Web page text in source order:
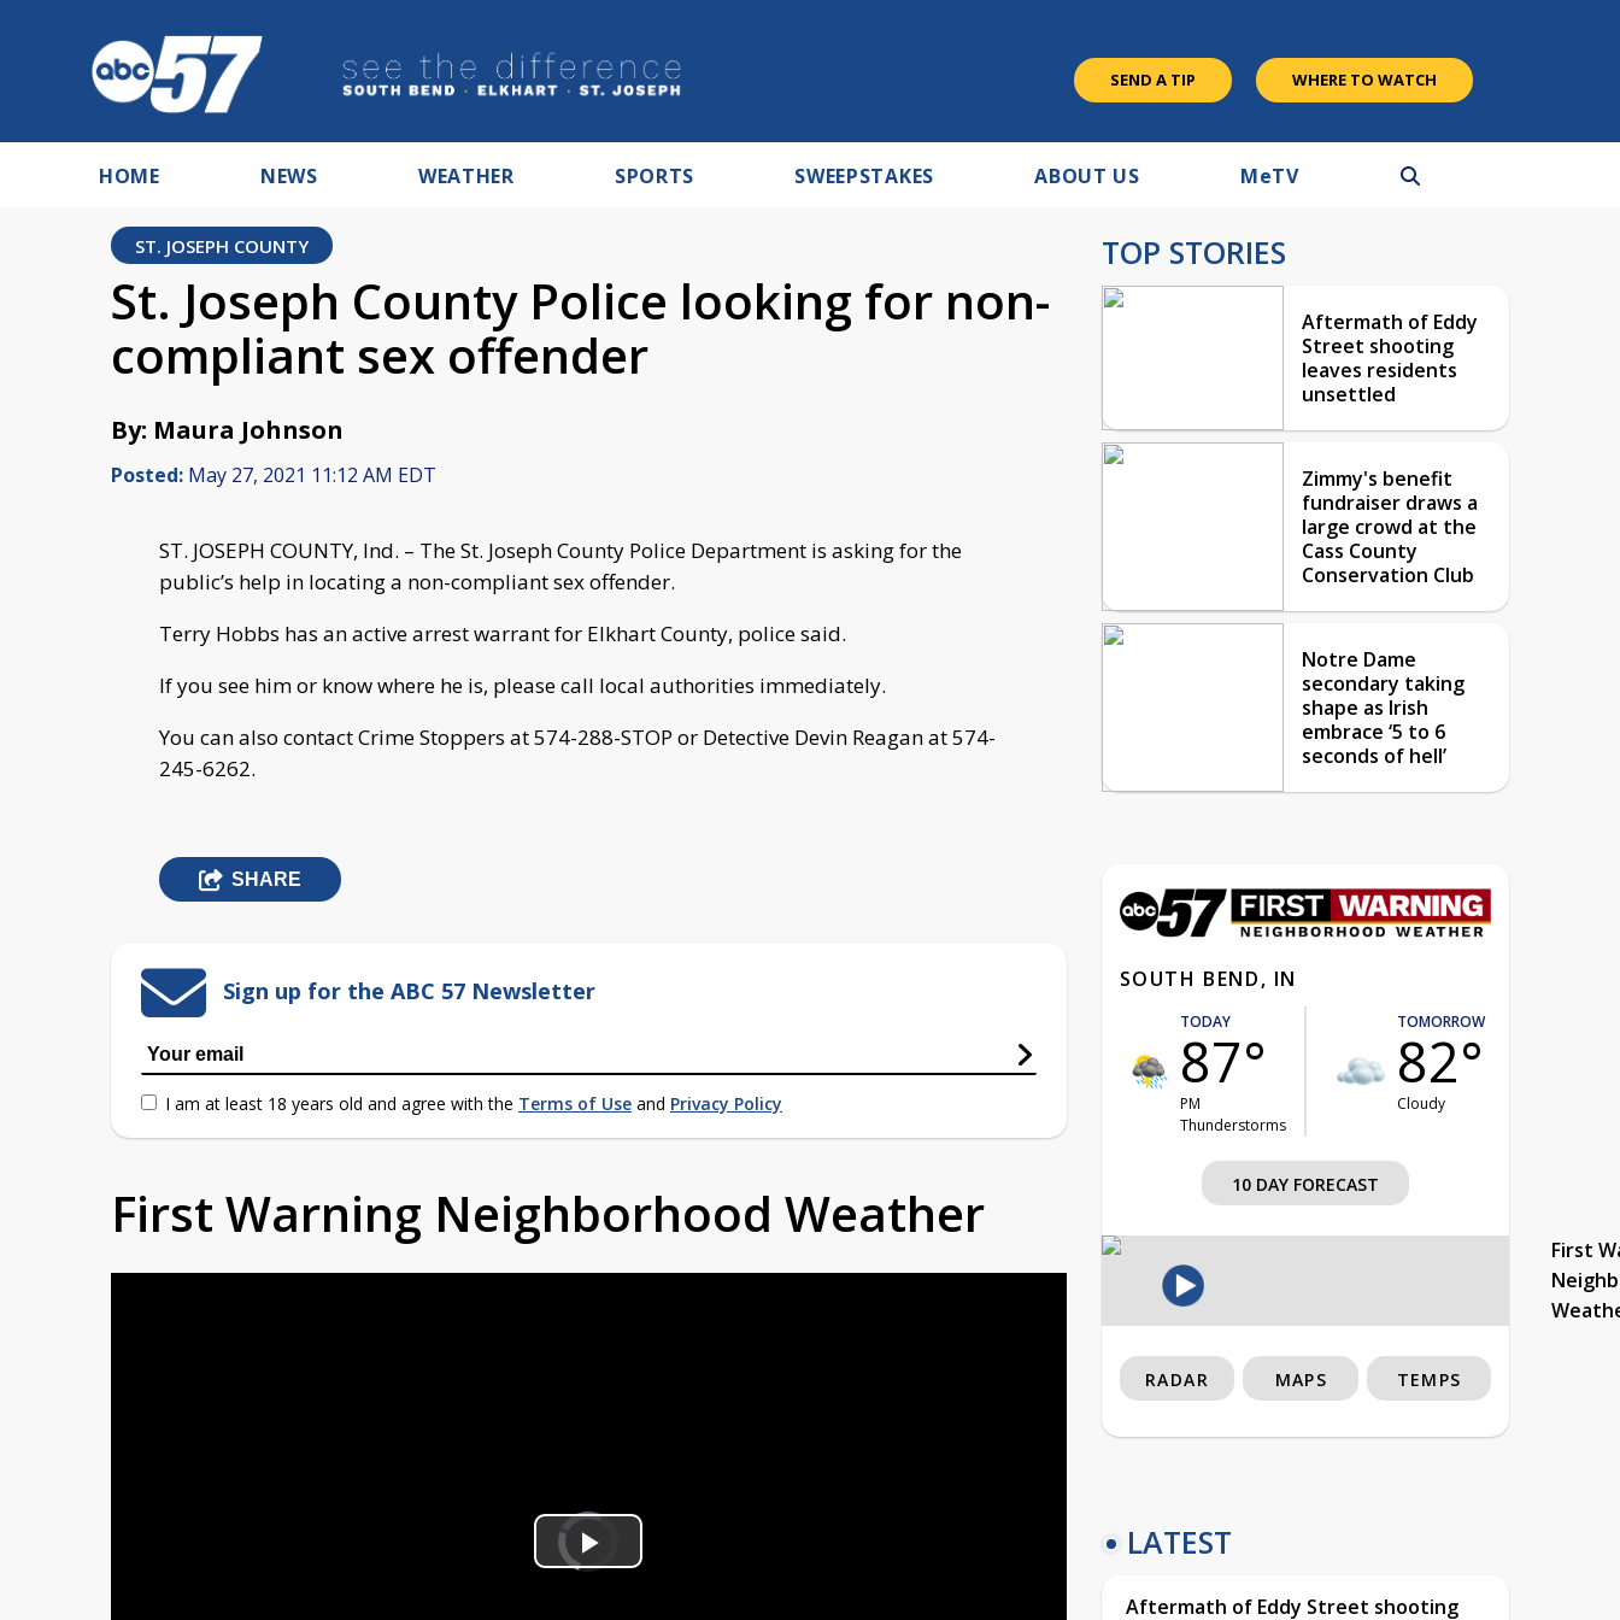
SEND A TIP WHERE TO WATCH
HOME NEWS WEATHER SPORTS SWEEPSTAKES ABOUT US MeTV
ST. JOSEPH COUNTY
St. Joseph County Police looking for non-
compliant sex offender
By: Maura Johnson
Posted: May 27, 2021 11:12 AM EDT
ST. JOSEPH COUNTY, Ind. – The St. Joseph County Police Department is asking for the
public’s help in locating a non-compliant sex offender.
Terry Hobbs has an active arrest warrant for Elkhart County, police said.
If you see him or know where he is, please call local authorities immediately.
You can also contact Crime Stoppers at 574-288-STOP or Detective Devin Reagan at 574-
245-6262.
SHARE
Sign up for the ABC 57 Newsletter
I am at least 18 years old and agree with the Terms of Use and Privacy Policy
First Warning Neighborhood Weather
Video
Player
is
loading.Play
TOP STORIES
Aftermath of Eddy
Street shooting
leaves residents
unsettled
Zimmy's benefit
fundraiser draws a
large crowd at the
Cass County
Conservation Club
Notre Dame
secondary taking
shape as Irish
embrace ‘5 to 6
seconds of hell’
SOUTH BEND, IN
TODAY
87°
PM
Thunderstorms
TOMORROW
82°
Cloudy
10 DAY FORECAST
First
RADAR MAPS TEMPS
LATEST
Aftermath of Eddy Street shooting